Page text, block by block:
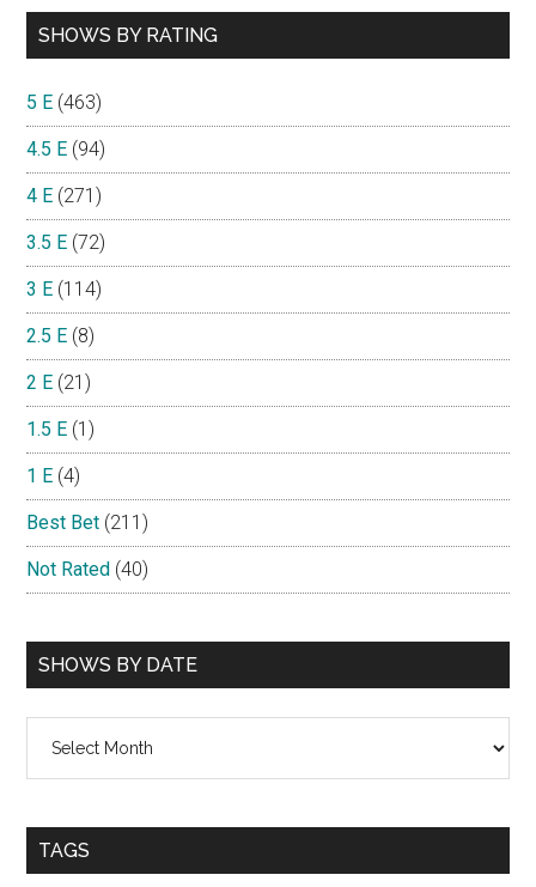
SHOWS BY RATING
5 E (463)
4.5 E (94)
4 E (271)
3.5 E (72)
3 E (114)
2.5 E (8)
2 E (21)
1.5 E (1)
1 E (4)
Best Bet (211)
Not Rated (40)
SHOWS BY DATE
TAGS